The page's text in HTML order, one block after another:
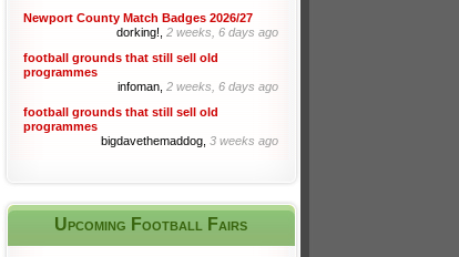
Newport County Match Badges 2026/27
dorking!, 2 weeks, 6 days ago
football grounds that still sell old
programmes
infoman, 2 weeks, 6 days ago
football grounds that still sell old
programmes
bigdavethemaddog, 3 weeks ago
Upcoming Football Fairs